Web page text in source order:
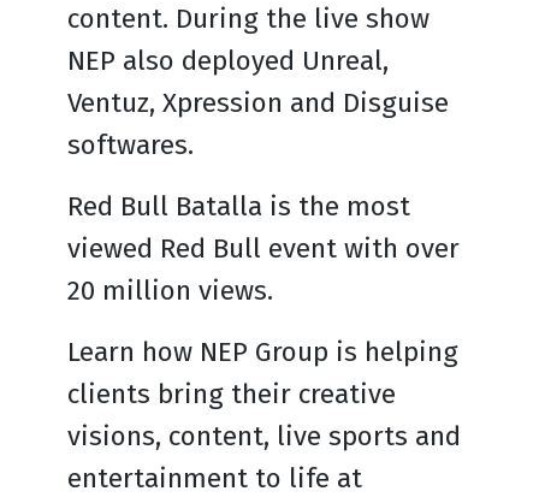
content. During the live show
NEP also deployed Unreal,
Ventuz, Xpression and Disguise
softwares.
Red Bull Batalla is the most
viewed Red Bull event with over
20 million views.
Learn how NEP Group is helping
clients bring their creative
visions, content, live sports and
entertainment to life at